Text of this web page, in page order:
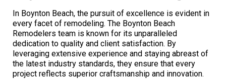
In Boynton Beach, the pursuit of excellence is evident in
every facet of remodeling. The Boynton Beach
Remodelers team is known for its unparalleled
dedication to quality and client satisfaction. By
leveraging extensive experience and staying abreast of
the latest industry standards, they ensure that every
project reflects superior craftsmanship and innovation.